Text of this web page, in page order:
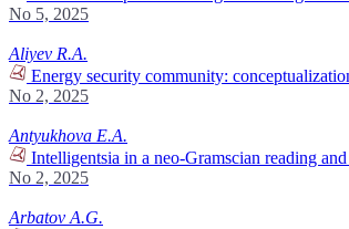
No 5, 2025
Aliyev R.A.
Energy security community:
No 2, 2025
Antyukhova E.A.
Intelligentsia in a neo-Gramscian reading
No 2, 2025
Arbatov A.G.